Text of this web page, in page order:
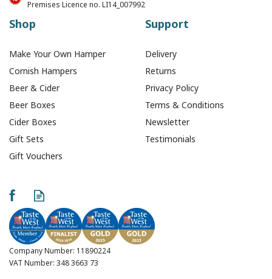
Shoals Brewery Baulk
Breaker West Coast
IPA - 330ml (ABV 5.7%)
Premises Licence no. LI14_007992
Shop
Make Your Own Hamper
Cornish Hampers
Beer & Cider
Beer Boxes
Cider Boxes
Gift Sets
Gift Vouchers
Support
Delivery
Returns
Privacy Policy
Terms & Conditions
Newsletter
Testimonials
Company Number: 11890224
VAT Number: 348 3663 73